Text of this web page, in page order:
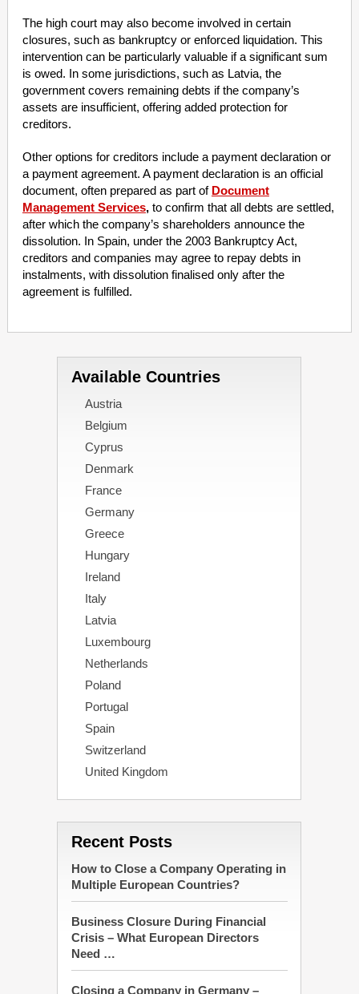
The high court may also become involved in certain
closures, such as bankruptcy or enforced liquidation. This
intervention can be particularly valuable if a significant sum
is owed. In some jurisdictions, such as Latvia, the
government covers remaining debts if the company’s
assets are insufficient, offering added protection for
creditors.
Other options for creditors include a payment declaration or
a payment agreement. A payment declaration is an official
document, often prepared as part of Document
Management Services,to confirm that all debts are settled,
after which the company’s shareholders announce the
dissolution. In Spain, under the 2003 Bankruptcy Act,
creditors and companies may agree to repay debts in
instalments, with dissolution finalised only after the
agreement is fulfilled.
Available Countries
Austria
Belgium
Cyprus
Denmark
France
Germany
Greece
Hungary
Ireland
Italy
Latvia
Luxembourg
Netherlands
Poland
Portugal
Spain
Switzerland
United Kingdom
Recent Posts
How to Close a Company Operating in
Multiple European Countries?
Business Closure During Financial
Crisis – What European Directors
Need …
Closing a Company in Germany –